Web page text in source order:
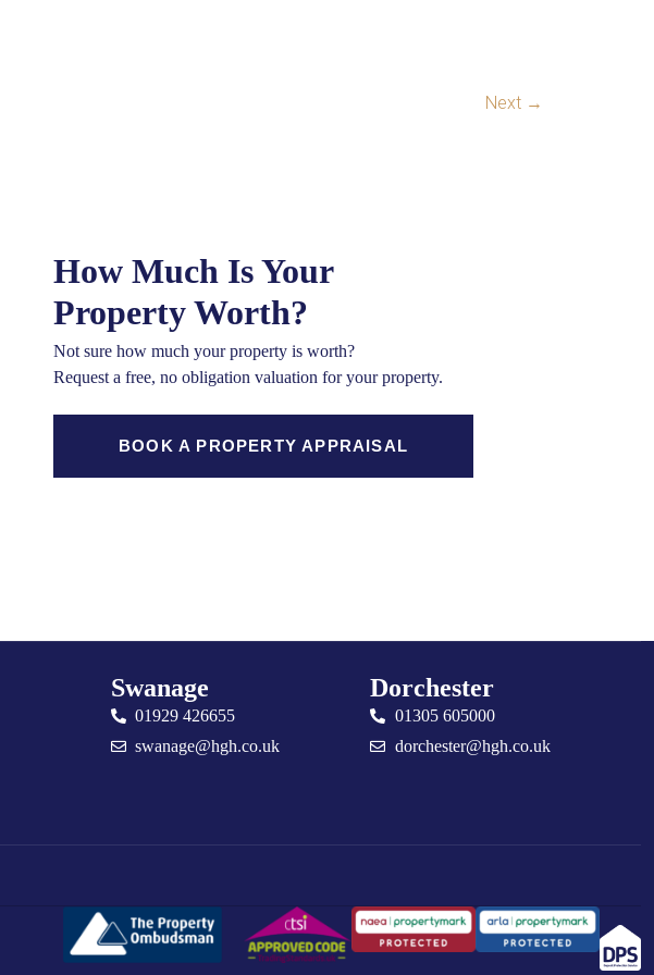
Next →
How Much Is Your
Property Worth?
Not sure how much your property is worth?
Request a free, no obligation valuation for your property.
BOOK A PROPERTY APPRAISAL
Swanage
01929 426655
swanage@hgh.co.uk
Dorchester
01305 605000
dorchester@hgh.co.uk